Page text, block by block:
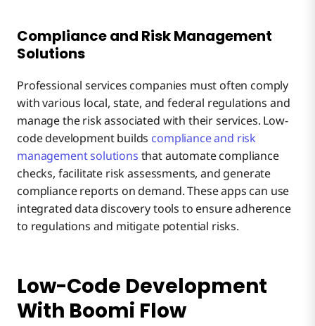
Compliance and Risk Management
Solutions
Professional services companies must often comply
with various local, state, and federal regulations and
manage the risk associated with their services. Low-
code development builds compliance and risk
management solutions that automate compliance
checks, facilitate risk assessments, and generate
compliance reports on demand. These apps can use
integrated data discovery tools to ensure adherence
to regulations and mitigate potential risks.
Low-Code Development
With Boomi Flow